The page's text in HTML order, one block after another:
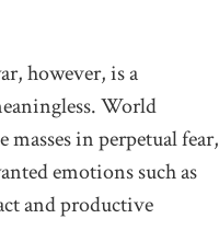
however, is a
World
in perpetual fear,
emotions such as
and productive